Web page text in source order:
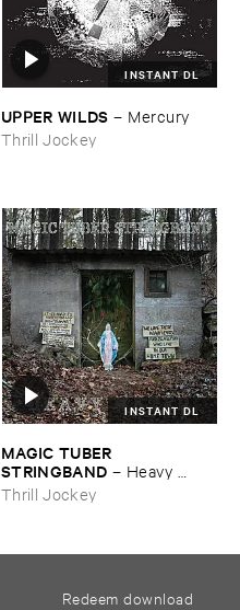
INSTANT DL
UPPER ​WILDS – Mercury
Thrill Jockey
INSTANT DL
MAGIC ​TUBER ​
STRINGBAND – Heavy ​
Water
Thrill Jockey
Redeem download